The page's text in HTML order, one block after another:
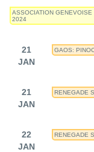
ASSOCIATION
2024
21
JAN
GAOS:
21
JAN
RENEGADE
22
JAN
RENEGADE